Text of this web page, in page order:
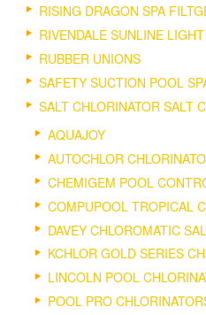
RISING DRAGON SPA
RIVENDALE SUNLINE
RUBBER UNIONS
SAFETY SUCTION POOL
SALT CHLORINATOR SALT
AQUAJOY
AUTOCHLOR
CHEMIGEM POOL
COMPUPOOL TROPICAL
DAVEY CHLOROMATIC
KCHLOR GOLD SERIES
LINCOLN POOL
POOL PRO